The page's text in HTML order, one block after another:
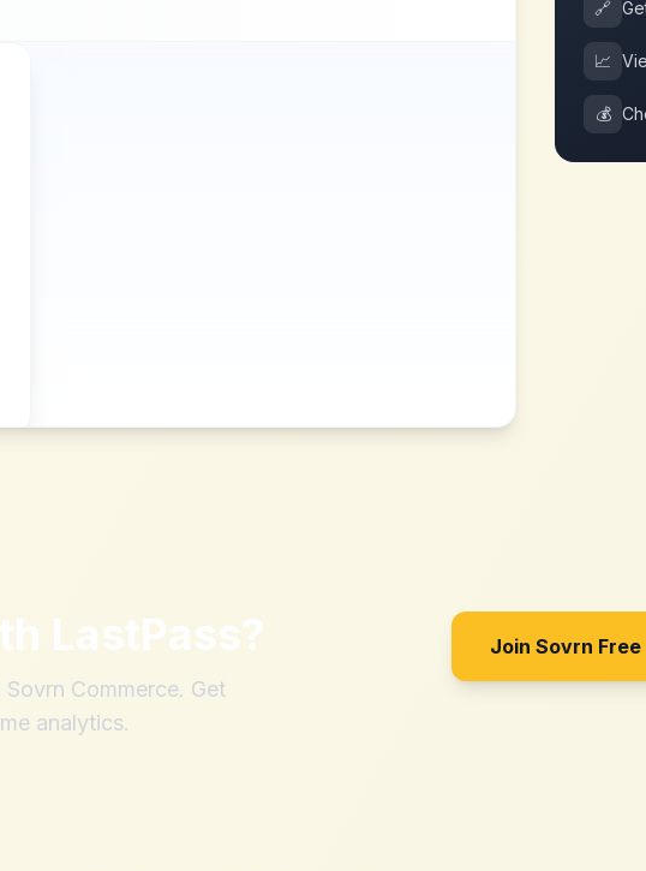
🔗
📈
💰
LastPass?
Commerce. Get
analytics.
Join Sovrn Free